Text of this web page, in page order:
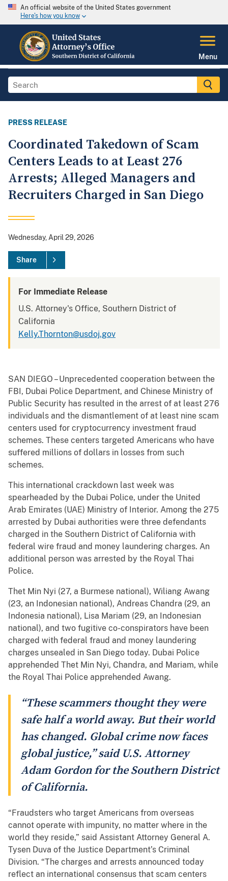
An official website of the United States government
Here's how you know
Menu
PRESS RELEASE
Coordinated Takedown of Scam
Centers Leads to at Least 276
Arrests; Alleged Managers and
Recruiters Charged in San Diego
Wednesday, April 29, 2026
Share
For Immediate Release
U.S. Attorney's Office, Southern District of
California
Kelly.Thornton@usdoj.gov
SAN DIEGO – Unprecedented cooperation between the
FBI, Dubai Police Department, and Chinese Ministry of
Public Security has resulted in the arrest of at least 276
individuals and the dismantlement of at least nine scam
centers used for cryptocurrency investment fraud
schemes. These centers targeted Americans who have
suffered millions of dollars in losses from such
schemes.
This international crackdown last week was
spearheaded by the Dubai Police, under the United
Arab Emirates (UAE) Ministry of Interior. Among the 275
arrested by Dubai authorities were three defendants
charged in the Southern District of California with
federal wire fraud and money laundering charges. An
additional person was arrested by the Royal Thai
Police.
Thet Min Nyi (27, a Burmese national), Wiliang Awang
(23, an Indonesian national), Andreas Chandra (29, an
Indonesia national), Lisa Mariam (29, an Indonesian
national), and two fugitive co-conspirators have been
charged with federal fraud and money laundering
charges unsealed in San Diego today. Dubai Police
apprehended Thet Min Nyi, Chandra, and Mariam, while
the Royal Thai Police apprehended Awang.
“These scammers thought they were
safe half a world away. But their world
has changed. Global crime now faces
global justice,” said U.S. Attorney
Adam Gordon for the Southern District
of California.
“Fraudsters who target Americans from overseas
cannot operate with impunity, no matter where in the
world they reside,” said Assistant Attorney General A.
Tysen Duva of the Justice Department’s Criminal
Division. “The charges and arrests announced today
reflect an international consensus that scam centers